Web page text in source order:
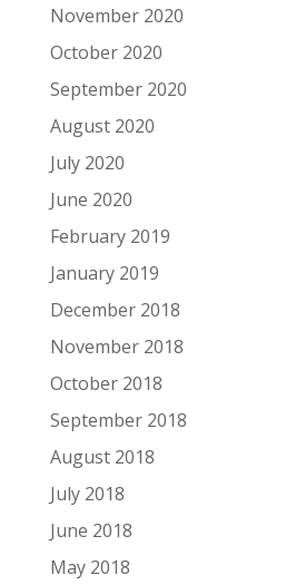
November 2020
October 2020
September 2020
August 2020
July 2020
June 2020
February 2019
January 2019
December 2018
November 2018
October 2018
September 2018
August 2018
July 2018
June 2018
May 2018